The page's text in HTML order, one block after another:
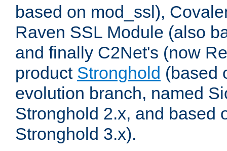
based on mod_ssl),
Raven SSL Module (also
and finally C2Net's (now
product Stronghold (based
evolution branch, named
Stronghold 2.x, and based
Stronghold 3.x).